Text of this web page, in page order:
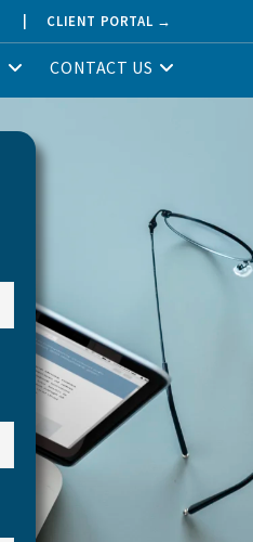
CLIENT PORTAL →
CONTACT US